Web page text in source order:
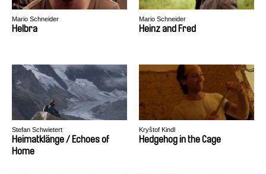
Mario Schneider
Helbra
Mario Schneider
Heinz and Fred
Stefan Schwietert
Heimatklänge / Echoes of
Home
Kryštof Kindl
Hedgehog in the Cage